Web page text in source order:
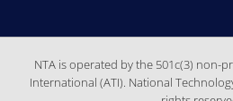
NTA is operated by the 501c(3) non-
International (ATI). National